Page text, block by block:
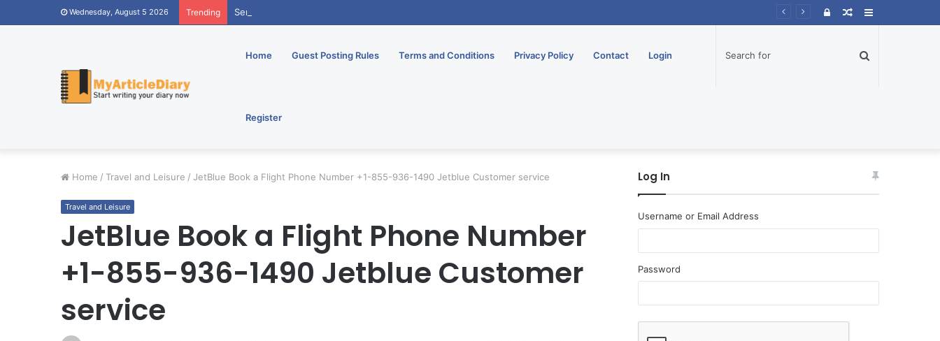
Wednesday, August 5 2026 Trending Send Online Anniversary Gifts To Thrill Your Partner Sidebar
Random
Log
Home Guest Posting Rules Terms and Conditions Privacy Policy Contact Login
Register
Home / Travel and Leisure / JetBlue Book a Flight Phone Number +1-855-936-1490 Jetblue Customer service
Travel and Leisure
JetBlue Book a Flight Phone Number
+1-855-936-1490 Jetblue Customer
service
Log In
Username or Email Address
Password